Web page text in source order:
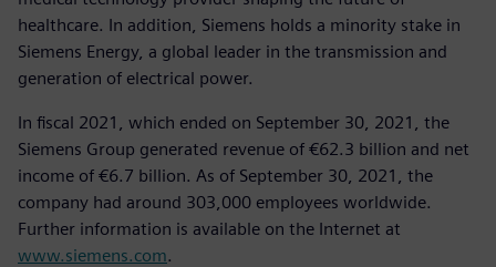
healthcare. In addition, Siemens holds a minority stake in
Siemens Energy, a global leader in the transmission and
generation of electrical power.
In fiscal 2021, which ended on September 30, 2021, the
Siemens Group generated revenue of €62.3 billion and net
income of €6.7 billion. As of September 30, 2021, the
company had around 303,000 employees worldwide.
Further information is available on the Internet at
www.siemens.com.